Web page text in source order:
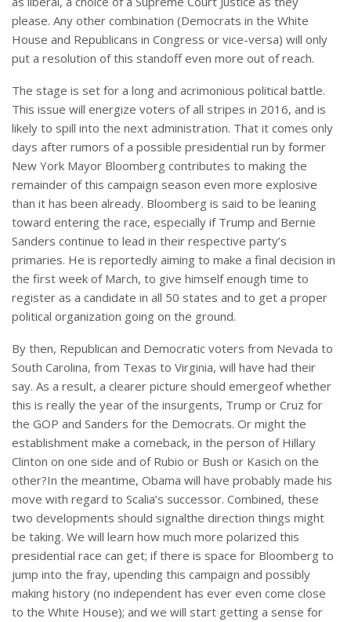
please. Any other combination (Democrats in the White
House and Republicans in Congress or vice-versa) will only
put a resolution of this standoff even more out of reach.
The stage is set for a long and acrimonious political battle.
This issue will energize voters of all stripes in 2016, and is
likely to spill into the next administration. That it comes only
days after rumors of a possible presidential run by former
New York Mayor Bloomberg contributes to making the
remainder of this campaign season even more explosive
than it has been already. Bloomberg is said to be leaning
toward entering the race, especially if Trump and Bernie
Sanders continue to lead in their respective party’s
primaries. He is reportedly aiming to make a final decision in
the first week of March, to give himself enough time to
register as a candidate in all 50 states and to get a proper
political organization going on the ground.
By then, Republican and Democratic voters from Nevada to
South Carolina, from Texas to Virginia, will have had their
say. As a result, a clearer picture should emergeof whether
this is really the year of the insurgents, Trump or Cruz for
the GOP and Sanders for the Democrats. Or might the
establishment make a comeback, in the person of Hillary
Clinton on one side and of Rubio or Bush or Kasich on the
other?In the meantime, Obama will have probably made his
move with regard to Scalia’s successor. Combined, these
two developments should signalthe direction things might
be taking. We will learn how much more polarized this
presidential race can get; if there is space for Bloomberg to
jump into the fray, upending this campaign and possibly
making history (no independent has ever even come close
to the White House); and we will start getting a sense for